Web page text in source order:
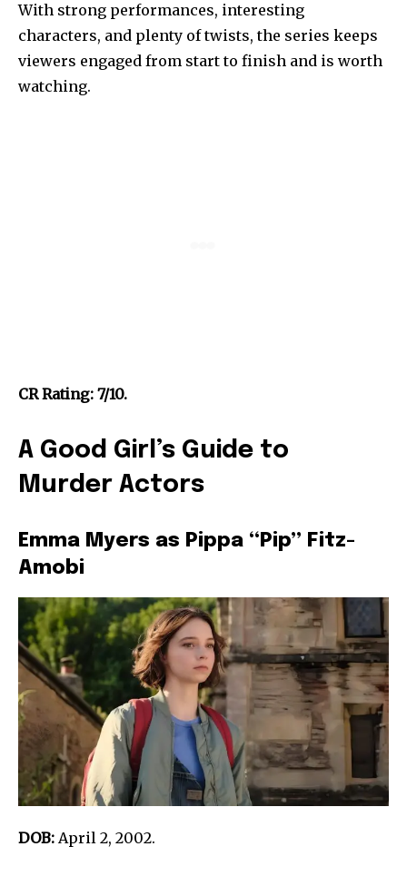
With strong performances, interesting
characters, and plenty of twists, the series keeps
viewers engaged from start to finish and is worth
watching.
CR Rating: 7/10.
A Good Girl’s Guide to
Murder Actors
Emma Myers as Pippa “Pip” Fitz-
Amobi
DOB: April 2, 2002.